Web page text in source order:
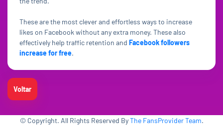
These are the most clever and effortless ways to increase
likes on Facebook without any extra money. These also
effectively help traffic retention and Facebook followers
increase for free.
Voltar
© Copyright. All Rights Reserved ByThe FansProvider Team.